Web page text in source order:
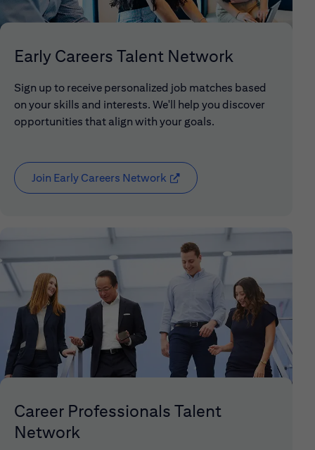
Early Careers Talent Network
Sign up to receive personalized job matches based
on your skills and interests. We'll help you discover
opportunities that align with your goals.
Join Early Careers Network (opens in new window)
Career Professionals Talent
Network